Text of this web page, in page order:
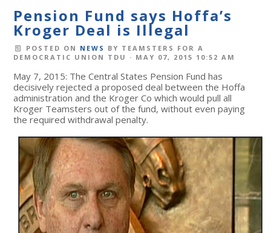
Pension Fund says Hoffa’s
Kroger Deal is Illegal
POSTED ON NEWS BY TEAMSTERS FOR A
DEMOCRATIC UNION TDU · MAY 07, 2015 10:52 AM
May 7, 2015: The Central States Pension Fund has
decisively rejected a proposed deal between the Hoffa
administration and the Kroger Co which would pull all
Kroger Teamsters out of the fund, without even paying
the required withdrawal penalty.